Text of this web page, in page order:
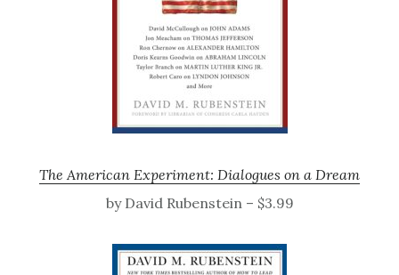
The American Experiment: Dialogues on a Dream
by David Rubenstein – $3.99